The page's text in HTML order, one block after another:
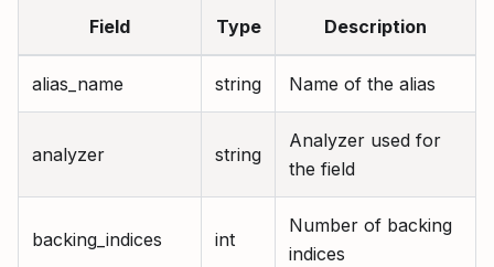
Field Type Description
alias_name string Name of the alias
analyzer string
Analyzer used for
the field
backing_indices int
Number of backing
indices